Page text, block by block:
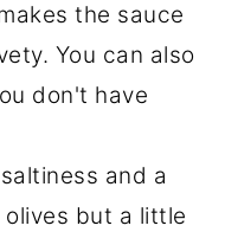
the sauce
You can also
don't have
and a
but a little